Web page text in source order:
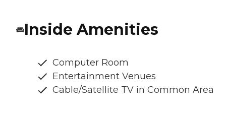
Inside Amenities
Computer Room
Entertainment Venues
Cable/Satellite TV in Common Area